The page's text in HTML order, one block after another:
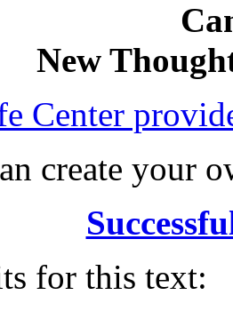
New
Center
create your
for this text: